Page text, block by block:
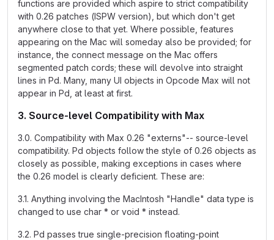
functions are provided which aspire to strict compatibility
with 0.26 patches (ISPW version), but which don't get
anywhere close to that yet. Where possible, features
appearing on the Mac will someday also be provided; for
instance, the connect message on the Mac offers
segmented patch cords; these will devolve into straight
lines in Pd. Many, many UI objects in Opcode Max will not
appear in Pd, at least at first.
3. Source-level Compatibility with Max
3.0. Compatibility with Max 0.26 "externs"-- source-level
compatibility. Pd objects follow the style of 0.26 objects as
closely as possible, making exceptions in cases where
the 0.26 model is clearly deficient. These are:
3.1. Anything involving the MacIntosh "Handle" data type is
changed to use char * or void * instead.
3.2. Pd passes true single-precision floating-point